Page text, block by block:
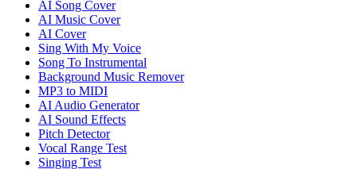
AI Song Cover
AI Music Cover
AI Cover
Sing With My Voice
Song To Instrumental
Background Music Remover
MP3 to MIDI
AI Audio Generator
AI Sound Effects
Pitch Detector
Vocal Range Test
Singing Test